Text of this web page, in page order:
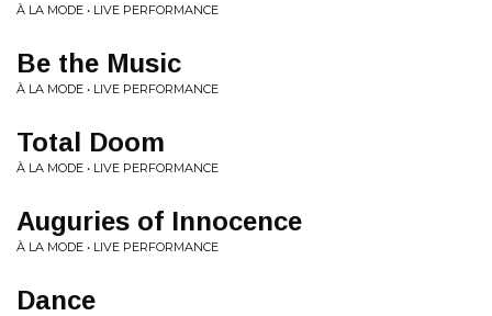
À LA MODE • LIVE PERFORMANCE
Be the Music
À LA MODE • LIVE PERFORMANCE
Total Doom
À LA MODE • LIVE PERFORMANCE
Auguries of Innocence
À LA MODE • LIVE PERFORMANCE
Dance